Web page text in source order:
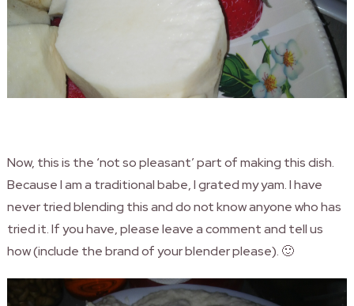
Now, this is the ‘not so pleasant’ part of making this dish.
Because I am a traditional babe, I grated my yam. I have
never tried blending this and do not know anyone who has
tried it. If you have, please leave a comment and tell us
how (include the brand of your blender please). 🙂